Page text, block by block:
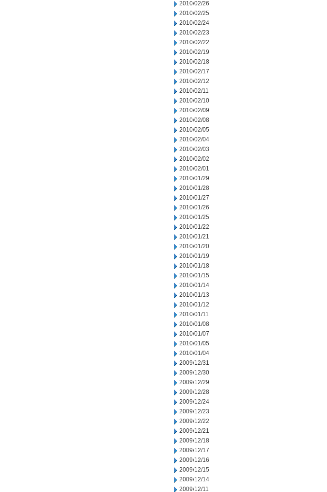
2010/02/26
2010/02/25
2010/02/24
2010/02/23
2010/02/22
2010/02/19
2010/02/18
2010/02/17
2010/02/12
2010/02/11
2010/02/10
2010/02/09
2010/02/08
2010/02/05
2010/02/04
2010/02/03
2010/02/02
2010/02/01
2010/01/29
2010/01/28
2010/01/27
2010/01/26
2010/01/25
2010/01/22
2010/01/21
2010/01/20
2010/01/19
2010/01/18
2010/01/15
2010/01/14
2010/01/13
2010/01/12
2010/01/11
2010/01/08
2010/01/07
2010/01/05
2010/01/04
2009/12/31
2009/12/30
2009/12/29
2009/12/28
2009/12/24
2009/12/23
2009/12/22
2009/12/21
2009/12/18
2009/12/17
2009/12/16
2009/12/15
2009/12/14
2009/12/11